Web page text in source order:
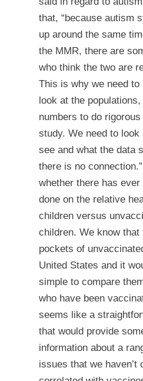
that, “because autism
up around the same
the MMR, there are
who think the two are
This is why we need to
look at the
numbers to do rigorous
study. We need to
see and what the data
there is no
whether there has
done on the relative
children versus
children. We know that
pockets of
United States and it
simple to compare
who have been
seems like a
that would provide
information about a
issues that we haven’t